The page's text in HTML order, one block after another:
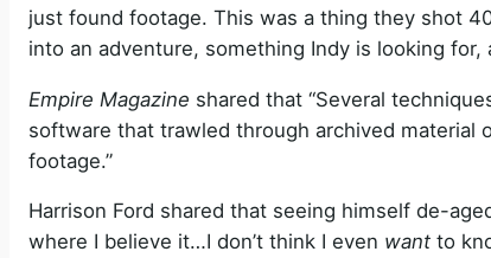
just found footage. This was a thing they shot 40
into an adventure, something Indy is looking for,
Empire Magazine shared that “Several
software that trawled through archived
footage.”
Harrison Ford shared that seeing himself de-
where I believe it…I don’t think I even want to